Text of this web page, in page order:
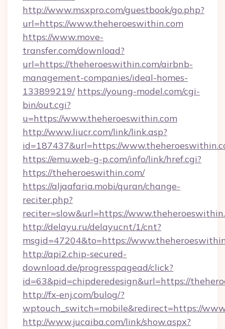
http://www.msxpro.com/guestbook/go.php?
url=https://www.theheroeswithin.com
https://www.move-
transfer.com/download?
url=https://theheroeswithin.com/airbnb-
management-companies/ideal-homes-
133899219/ https://young-model.com/cgi-
bin/out.cgi?
u=https://www.theheroeswithin.com
http://www.liucr.com/link/link.asp?
id=187437&url=https://
https://emu.web-g-p.com/info/link/href.cgi?
https://theheroeswithin.com/
https://aljaafaria.mobi/quran/change-
reciter.php?
reciter=slow&url=https://
http://delayu.ru/delayucnt/1/cnt?
msgid=47204&to=https://
http://api2.chip-secured-
download.de/progresspagead/click?
id=63&pid=chipderedesign&url=https://
http://fx-enj.com/bulog/?
wptouch_switch=mobile&redirect=https://
http://www.jucaiba.com/link/show.aspx?